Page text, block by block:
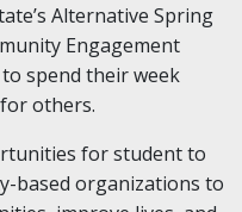
Alternative Spring
Engagement
spend their week
others.
for student to
based organizations to